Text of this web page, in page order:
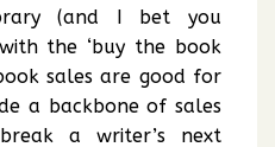
(and I bet you
the ‘buy the book
sales are good for
a backbone of sales
a writer’s next